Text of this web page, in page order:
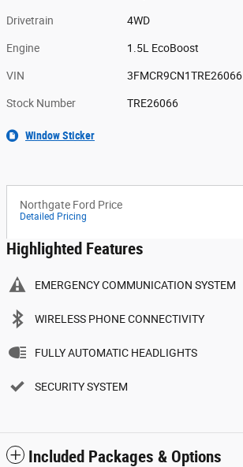
Drivetrain 4WD
Engine 1.5L EcoBoost
VIN 3FMCR9CN1TRE26066
Stock Number TRE26066
Window Sticker
Northgate Ford Price
Detailed Pricing
Highlighted Features
EMERGENCY COMMUNICATION SYSTEM
WIRELESS PHONE CONNECTIVITY
FULLY AUTOMATIC HEADLIGHTS
SECURITY SYSTEM
Included Packages & Options